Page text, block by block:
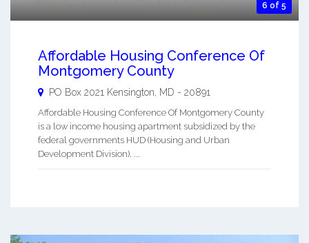
6 of 5
Affordable Housing Conference Of
Montgomery County
PO Box 2021 Kensington, MD - 20891
Affordable Housing Conference Of Montgomery County
is a low income housing apartment subsidized by the
federal governments HUD (Housing and Urban
Development Division). ...